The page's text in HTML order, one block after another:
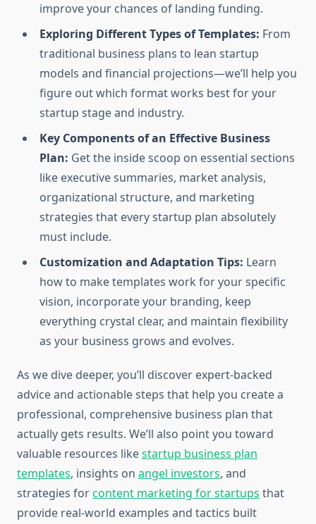
improve your chances of landing funding.
Exploring Different Types of Templates: From
traditional business plans to lean startup
models and financial projections—we’ll help you
figure out which format works best for your
startup stage and industry.
Key Components of an Effective Business
Plan: Get the inside scoop on essential sections
like executive summaries, market analysis,
organizational structure, and marketing
strategies that every startup plan absolutely
must include.
Customization and Adaptation Tips: Learn
how to make templates work for your specific
vision, incorporate your branding, keep
everything crystal clear, and maintain flexibility
as your business grows and evolves.
As we dive deeper, you’ll discover expert-backed
advice and actionable steps that help you create a
professional, comprehensive business plan that
actually gets results. We’ll also point you toward
valuable resources likestartup business plan
templates, insights on angel investors, and
strategies forcontent marketing for startups that
provide real-world examples and tactics built